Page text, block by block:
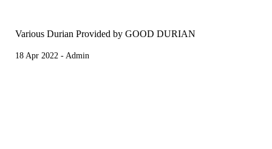
Various Durian Provided by GOOD DURIAN
18 Apr 2022 - Admin